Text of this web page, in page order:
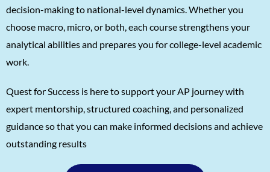
decision-making to national-level dynamics. Whether you
choose macro, micro, or both, each course strengthens your
analytical abilities and prepares you for college-level academic
work.
Quest for Success is here to support your AP journey with
expert mentorship, structured coaching, and personalized
guidance so that you can make informed decisions and achieve
outstanding results